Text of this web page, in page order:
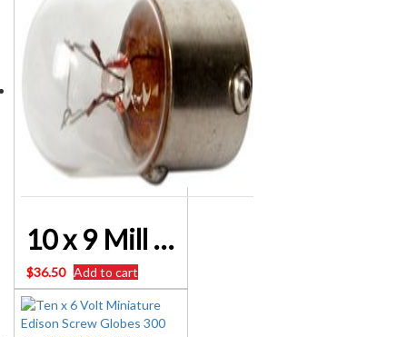
10 x 9 Mill 6 Volt Bayonet Globes
$36.50 Add to cart